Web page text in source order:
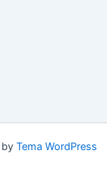
Tema WordPress